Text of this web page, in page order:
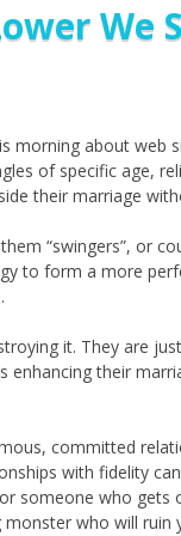
Series
We
morning about web
of specific age,
their marriage
“swingers”, or
to form a more
it. They are
enhancing their
committed
with fidelity
someone who
who will ruin